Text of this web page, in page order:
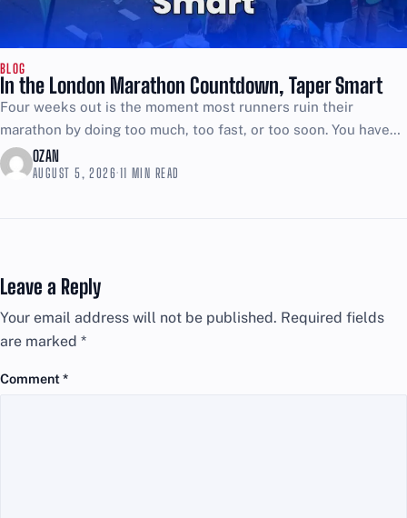
BLOG
In the London Marathon Countdown, Taper Smart
Four weeks out is the moment most runners ruin their
marathon by doing too much, too fast, or too soon. You have
trained for months, so...
OZAN
AUGUST 5, 2026·11 MIN READ
Leave a Reply
Your email address will not be published. Required fields
are marked *
Comment*